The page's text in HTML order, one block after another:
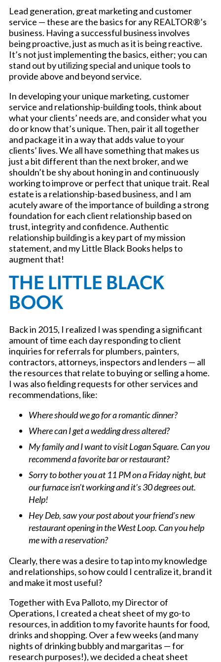
Lead generation, great marketing and customer
service — these are the basics for any REALTOR®’s
business. Having a successful business involves
being proactive, just as much as it is being reactive.
It’s not just implementing the basics, either; you can
stand out by utilizing special and unique tools to
provide above and beyond service.
In developing your unique marketing, customer
service and relationship-building tools, think about
what your clients’ needs are, and consider what you
do or know that’s unique. Then, pair it all together
and package it in a way that adds value to your
clients’ lives. We all have something that makes us
just a bit different than the next broker, and we
shouldn’t be shy about honing in and continuously
working to improve or perfect that unique trait. Real
estate is a relationship-based business, and I am
acutely aware of the importance of building a strong
foundation for each client relationship based on
trust, integrity and confidence. Authentic
relationship building is a key part of my mission
statement, and my Little Black Books helps to
augment that!
THE LITTLE BLACK
BOOK
Back in 2015, I realized I was spending a significant
amount of time each day responding to client
inquiries for referrals for plumbers, painters,
contractors, attorneys, inspectors and lenders — all
the resources that relate to buying or selling a home.
I was also fielding requests for other services and
recommendations, like:
Where should we go for a romantic dinner?
Where can I get a wedding dress altered?
My family and I want to visit Logan Square. Can you
recommend a favorite bar or restaurant?
Sorry to bother you at 11 PM on a Friday night, but
our furnace isn’t working and it’s 30 degrees out.
Help!
Hey Deb, saw your post about your friend’s new
restaurant opening in the West Loop. Can you help
me with a reservation?
Clearly, there was a desire to tap into my knowledge
and relationships, so how could I centralize it, brand it
and make it most useful?
Together with Eva Palloto, my Director of
Operations, I created a cheat sheet of my go-to
resources, in addition to my favorite haunts for food,
drinks and shopping. Over a few weeks (and many
nights of drinking bubbly and margaritas — for
research purposes!), we decided a cheat sheet